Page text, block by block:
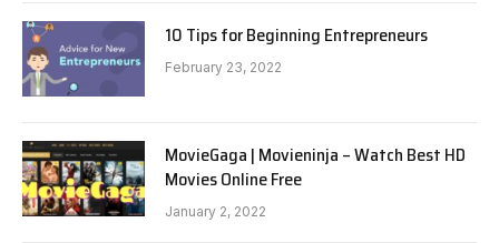
10 Tips for Beginning Entrepreneurs
February 23, 2022
MovieGaga | Movieninja – Watch Best HD
Movies Online Free
January 2, 2022